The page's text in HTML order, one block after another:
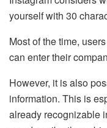
yourself with 30
Most of the time,
can enter their
However, it is also
information. This is
already recognizable